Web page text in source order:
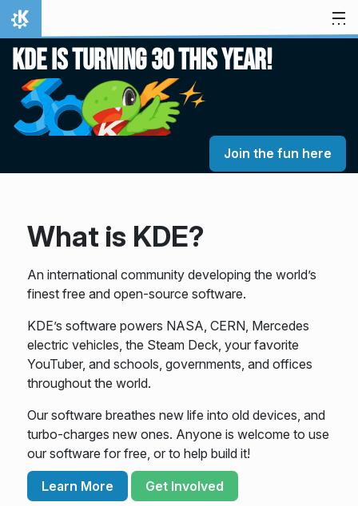
Skip to content
Home
KDE is turning 30 this year!
Join the fun here
What is KDE?
An international community developing the world’s
finest free and open-source software.
KDE’s software powers NASA, CERN, Mercedes
electric vehicles, the Steam Deck, your favorite
YouTuber, and schools, governments, and offices
throughout the world.
Our software breathes new life into old devices, and
turbo-charges new ones. Anyone is welcome to use
our software for free, or to help build it!
Learn More Get Involved